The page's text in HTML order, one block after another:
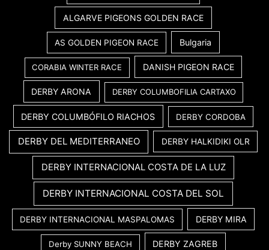
ALGARVE PIGEONS GOLDEN RACE
AS GOLDEN PIGEON RACE Bulgaria
CORABIA WINTER RACE DANISH PIGEON RACE
DERBY ARONA DERBY COLUMBOFILIA CARTAXO
DERBY COLUMBÓFILO RIACHOS DERBY CORDOBA
DERBY DEL MEDITERRANEO DERBY HALKIDIKI OLR
DERBY INTERNACIONAL COSTA DE LA LUZ
DERBY INTERNACIONAL COSTA DEL SOL
DERBY INTERNACIONAL MASPALOMAS DERBY MIRA
Derby SUNNY BEACH DERBY ZAGREB